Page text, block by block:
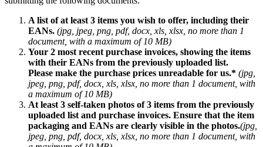
A list of at least 3 items you wish to offer, including their
EANs. (jpg, jpeg, png, pdf, docx, xls, xlsx, no more than 1
document, with a maximum of 10 MB)
Your 2 most recent purchase invoices, showing the items
with their EANs from the previously uploaded list.
Please make the purchase prices unreadable for us.* (jpg,
jpeg, png, pdf, docx, xls, xlsx, no more than 1 document, with
a maximum of 10 MB)
At least 3 self-taken photos of 3 items from the previously
uploaded list and purchase invoices. Ensure that the item
packaging and EANs are clearly visible in the photos.(jpg,
jpeg, png, pdf, docx, xls, xlsx, no more than 1 document, with